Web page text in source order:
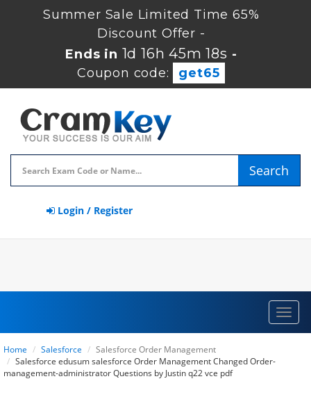
Summer Sale Limited Time 65%
Discount Offer -
Ends in1d 16h 45m 17s -
Coupon code:
get65
Search
Login / Register
Home Salesforce
Salesforce Order Management
Salesforce edusum salesforce Order Management Changed Order-
management-administrator Questions by Justin q22 vce pdf